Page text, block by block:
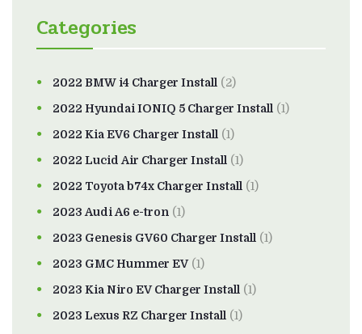
Categories
2022 BMW i4 Charger Install (2)
2022 Hyundai IONIQ 5 Charger Install (1)
2022 Kia EV6 Charger Install (1)
2022 Lucid Air Charger Install (1)
2022 Toyota b74x Charger Install (1)
2023 Audi A6 e-tron (1)
2023 Genesis GV60 Charger Install (1)
2023 GMC Hummer EV(1)
2023 Kia Niro EV Charger Install (1)
2023 Lexus RZ Charger Install (1)